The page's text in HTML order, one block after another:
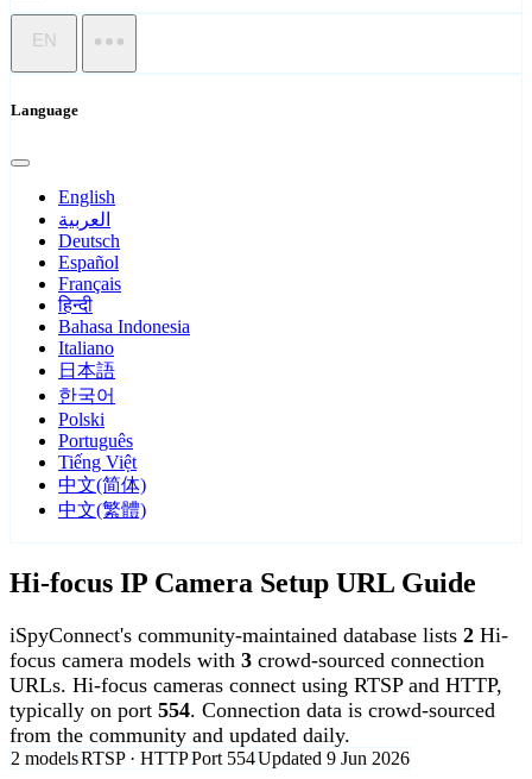
EN
Language
English
العربية
Deutsch
Español
Français
हिन्दी
Bahasa Indonesia
Italiano
日本語
한국어
Polski
Português
Tiếng Việt
中文(简体)
中文(繁體)
Hi-focus IP Camera Setup URL Guide
iSpyConnect's community-maintained database lists 2 Hi-
focus camera models with 3 crowd-sourced connection
URLs. Hi-focus cameras connect using RTSP and HTTP,
typically on port 554. Connection data is crowd-sourced
from the community and updated daily.
2 modelsRTSP · HTTPPort 554Updated 9 Jun 2026